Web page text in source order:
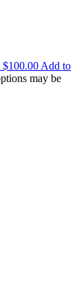
$100.00 Add to
may be